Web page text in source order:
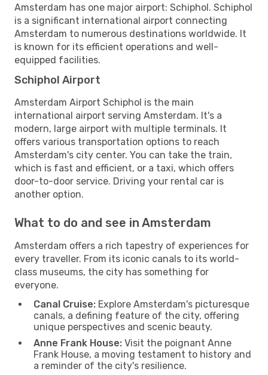
Amsterdam has one major airport: Schiphol. Schiphol
is a significant international airport connecting
Amsterdam to numerous destinations worldwide. It
is known for its efficient operations and well-
equipped facilities.
Schiphol Airport
Amsterdam Airport Schiphol is the main
international airport serving Amsterdam. It's a
modern, large airport with multiple terminals. It
offers various transportation options to reach
Amsterdam's city center. You can take the train,
which is fast and efficient, or a taxi, which offers
door-to-door service. Driving your rental car is
another option.
What to do and see in Amsterdam
Amsterdam offers a rich tapestry of experiences for
every traveller. From its iconic canals to its world-
class museums, the city has something for
everyone.
Canal Cruise: Explore Amsterdam's picturesque
canals, a defining feature of the city, offering
unique perspectives and scenic beauty.
Anne Frank House: Visit the poignant Anne
Frank House, a moving testament to history and
a reminder of the city's resilience.